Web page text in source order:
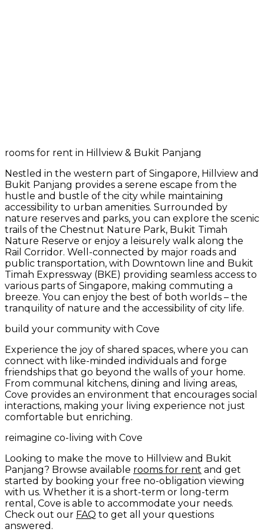
rooms for rent in Hillview & Bukit Panjang
Nestled in the western part of Singapore, Hillview and
Bukit Panjang provides a serene escape from the
hustle and bustle of the city while maintaining
accessibility to urban amenities. Surrounded by
nature reserves and parks, you can explore the scenic
trails of the Chestnut Nature Park, Bukit Timah
Nature Reserve or enjoy a leisurely walk along the
Rail Corridor. Well-connected by major roads and
public transportation, with Downtown line and Bukit
Timah Expressway (BKE) providing seamless access to
various parts of Singapore, making commuting a
breeze. You can enjoy the best of both worlds – the
tranquility of nature and the accessibility of city life.
build your community with Cove
Experience the joy of shared spaces, where you can
connect with like-minded individuals and forge
friendships that go beyond the walls of your home.
From communal kitchens, dining and living areas,
Cove provides an environment that encourages social
interactions, making your living experience not just
comfortable but enriching.
reimagine co-living with Cove
Looking to make the move to Hillview and Bukit
Panjang? Browse available rooms for rent and get
started by booking your free no-obligation viewing
with us. Whether it is a short-term or long-term
rental, Cove is able to accommodate your needs.
Check out our FAQ to get all your questions
answered.